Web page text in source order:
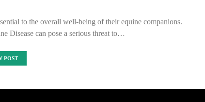
to the overall well-being of their equine companions.
Disease can pose a serious threat to…
POST